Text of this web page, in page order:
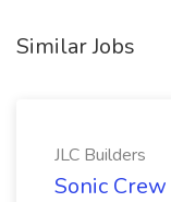
Similar Jobs
JLC Builders
Sonic Crew